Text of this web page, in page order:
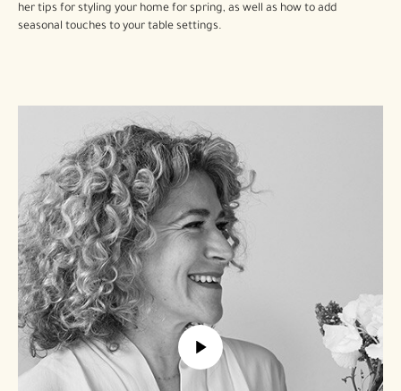
her tips for styling your home for spring, as well as how to add
seasonal touches to your table settings.